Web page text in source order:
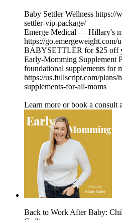
Baby Settler Wellness https://
settler-vip-package/
Emerge Medical — Hillary's
https://go.emergeweight.com/
BABYSETTLER for $25 off
Early-Momming
foundational supplements for
https://us.fullscript.com/plans/
supplements-for-all-moms
Learn more or book a consult
Back to Work After Baby: